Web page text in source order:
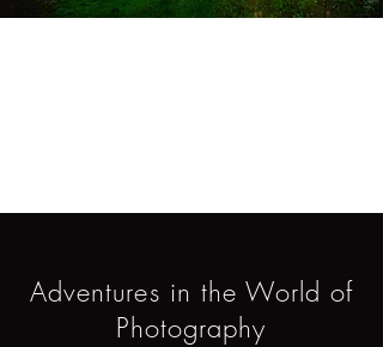
Adventures in the World of
Photography